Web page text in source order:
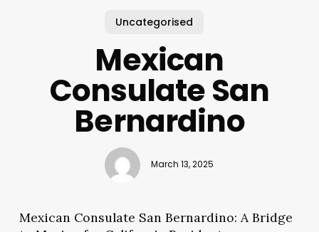
Uncategorised
Mexican
Consulate San
Bernardino
March 13, 2025
Mexican Consulate San Bernardino: A Bridge